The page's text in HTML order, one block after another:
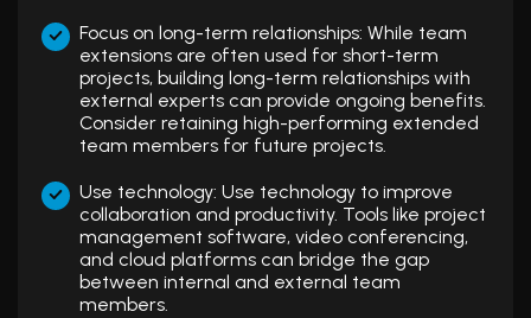
Focus on long-term relationships: While team
extensions are often used for short-term
projects, building long-term relationships with
external experts can provide ongoing benefits.
Consider retaining high-performing extended
team members for future projects.
Use technology: Use technology to improve
collaboration and productivity. Tools like project
management software, video conferencing,
and cloud platforms can bridge the gap
between internal and external team
members.